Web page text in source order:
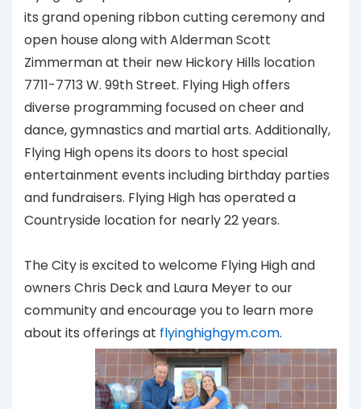
its grand opening ribbon cutting ceremony and
open house along with Alderman Scott
Zimmerman at their new Hickory Hills location
7711-7713 W. 99th Street. Flying High offers
diverse programming focused on cheer and
dance, gymnastics and martial arts. Additionally,
Flying High opens its doors to host special
entertainment events including birthday parties
and fundraisers. Flying High has operated a
Countryside location for nearly 22 years.
The City is excited to welcome Flying High and
owners Chris Deck and Laura Meyer to our
community and encourage you to learn more
about its offerings at flyinghighgym.com.